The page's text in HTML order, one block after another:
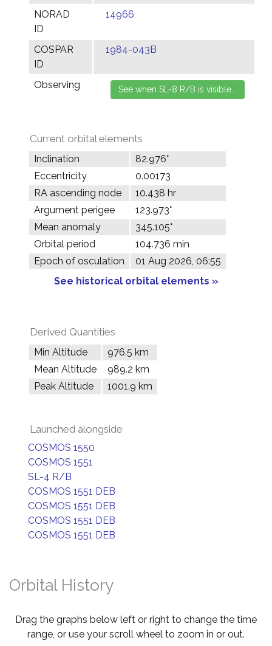
NORAD
ID
14966
COSPAR
ID
1984-043B
Observing
Current orbital elements
Inclination
82.976°
Eccentricity
0.00173
RA ascending node
10.438 hr
Argument perigee
123.973°
Mean anomaly
345.105°
Orbital period
104.736 min
Epoch of osculation
01 Aug 2026, 06:55
See historical orbital elements »
Derived Quantities
Min Altitude
976.5 km
Mean Altitude
989.2 km
Peak Altitude
1001.9 km
Launched alongside
COSMOS 1550
COSMOS 1551
SL-4 R/B
COSMOS 1551 DEB
COSMOS 1551 DEB
COSMOS 1551 DEB
COSMOS 1551 DEB
Orbital History
Drag the graphs below left or right to change the time
range, or use your scroll wheel to zoom in or out.